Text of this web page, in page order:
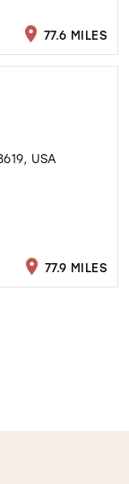
77.6 MILES
USA
77.9 MILES